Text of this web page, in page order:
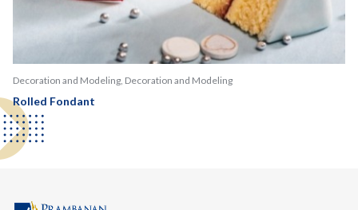
Decoration and Modeling, Decoration and Modeling
Rolled Fondant